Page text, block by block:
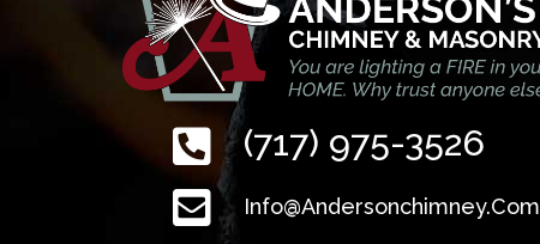
(717) 975-3526
Info@andersonchimney.com